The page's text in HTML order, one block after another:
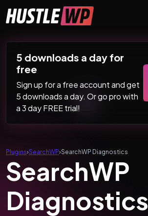
Main Navigation
5 downloads a day for
free
Sign up for a free account and get
5 downloads a day. Or go pro with
a 3 day FREE trial!
Plugins›SearchWP›SearchWP Diagnostics
SearchWP
Diagnostics